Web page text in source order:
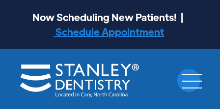
Now Scheduling New Patients! |
Schedule Appointment